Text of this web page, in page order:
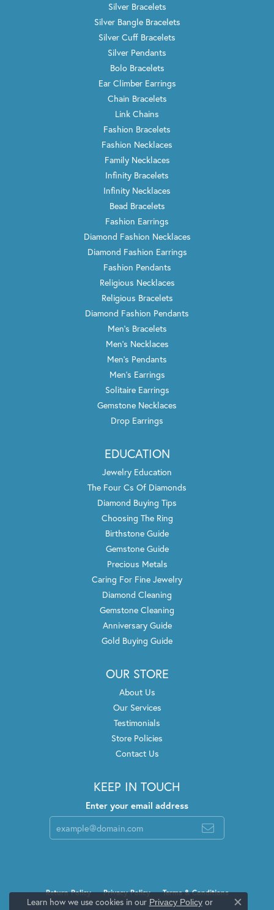
Silver Bracelets
Silver Bangle Bracelets
Silver Cuff Bracelets
Silver Pendants
Bolo Bracelets
Ear Climber Earrings
Chain Bracelets
Link Chains
Fashion Bracelets
Fashion Necklaces
Family Necklaces
Infinity Bracelets
Infinity Necklaces
Bead Bracelets
Fashion Earrings
Diamond Fashion Necklaces
Diamond Fashion Earrings
Fashion Pendants
Religious Necklaces
Religious Bracelets
Diamond Fashion Pendants
Men's Bracelets
Men's Necklaces
Men's Pendants
Men's Earrings
Solitaire Earrings
Gemstone Necklaces
Drop Earrings
EDUCATION
Jewelry Education
The Four Cs Of Diamonds
Diamond Buying Tips
Choosing The Ring
Birthstone Guide
Gemstone Guide
Precious Metals
Caring For Fine Jewelry
Diamond Cleaning
Gemstone Cleaning
Anniversary Guide
Gold Buying Guide
OUR STORE
About Us
Our Services
Testimonials
Store Policies
Contact Us
KEEP IN TOUCH
Enter your email address
Return Policy Privacy Policy Terms & Conditions
Learn how we use cookies in our Privacy Policyor